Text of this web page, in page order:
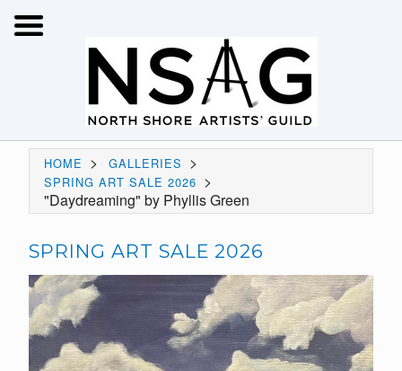
HOME > GALLERIES >
SPRING ART SALE 2026 >
"Daydreaming" by Phyllis Green
SPRING ART SALE 2026